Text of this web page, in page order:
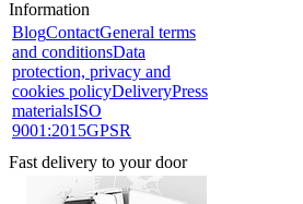
Information
BlogContactGeneral terms
and conditionsData
protection, privacy and
cookies policyDeliveryPress
materialsISO
9001:2015GPSR
Fast delivery to your door